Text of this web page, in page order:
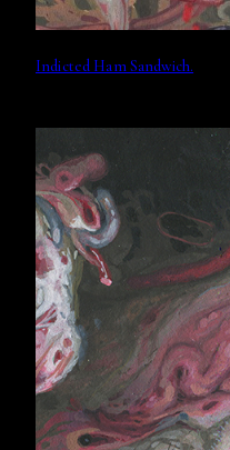
Indicted Ham Sandwich.